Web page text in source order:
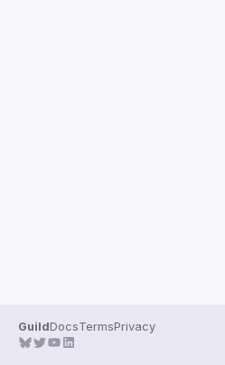
GuildDocsTermsPrivacy